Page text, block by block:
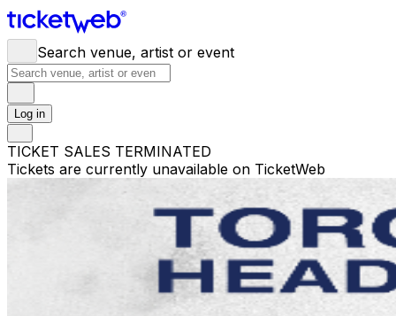
Search venue, artist or event
Log in
TICKET SALES TERMINATED
Tickets are currently unavailable on TicketWeb